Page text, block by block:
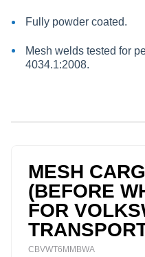
Fully powder coated.
Mesh welds tested for
4034.1:2008.
MESH
(BEFORE
FOR
CBVWT6MMBWA